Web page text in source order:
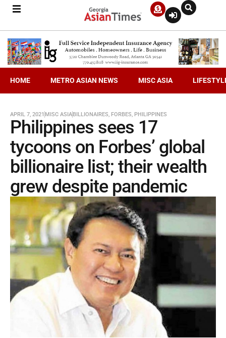
HOME METRO ASIAN NEWS MISC ASIA
APRIL 7, 2021 MISC ASIABILLIONAIRES, FORBES, PHILIPPINES
Philippines sees 17
tycoons on Forbes’ global
billionaire list; their wealth
grew despite pandemic